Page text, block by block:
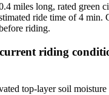
miles long, rated green
ride time of 4 min.
riding.
riding
top-layer soil moisture